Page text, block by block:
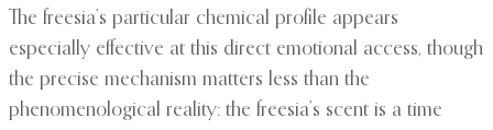
The freesia’s particular chemical profile appears
especially effective at this direct emotional access, though
the precise mechanism matters less than the
phenomenological reality: the freesia’s scent is a time